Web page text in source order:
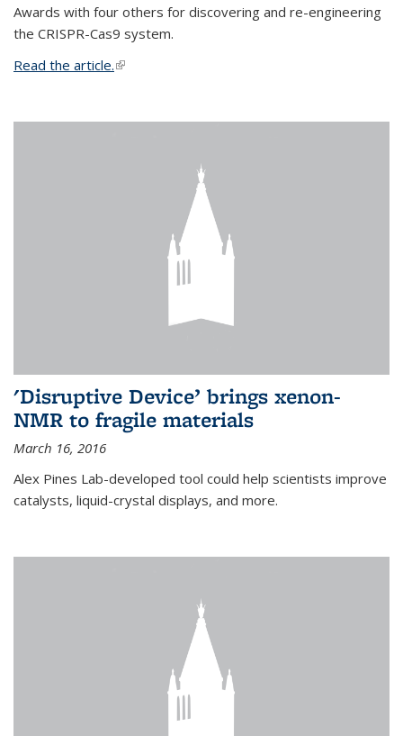
Awards with four others for discovering and re-engineering
the CRISPR-Cas9 system.
Read the article.(link is external)
'Disruptive Device’ brings xenon-
NMR to fragile materials
March 16, 2016
Alex Pines Lab-developed tool could help scientists improve
catalysts, liquid-crystal displays, and more.